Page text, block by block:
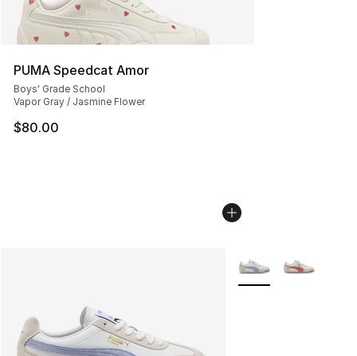
PUMA Speedcat Amor
Boys' Grade School
Vapor Gray / Jasmine Flower
$80.00
More Colors